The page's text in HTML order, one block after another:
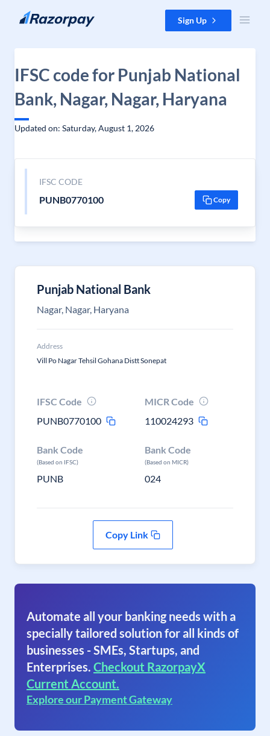
Skip to content Sign Up
IFSC code for Punjab National
Bank, Nagar, Nagar, Haryana
Updated on: Saturday, August 1, 2026
IFSC CODE
PUNB0770100 Copy
Punjab National Bank
Nagar, Nagar, Haryana
Address
Vill Po Nagar Tehsil Gohana Distt Sonepat
IFSC Code
PUNB0770100
MICR Code
110024293
Bank Code
(Based on IFSC)
PUNB
Bank Code
(Based on MICR)
024
Copy Link
Automate all your banking needs with a
specially tailored solution for all kinds of
businesses - SMEs, Startups, and
Enterprises. Checkout RazorpayX
Current Account.
Explore our Payment Gateway